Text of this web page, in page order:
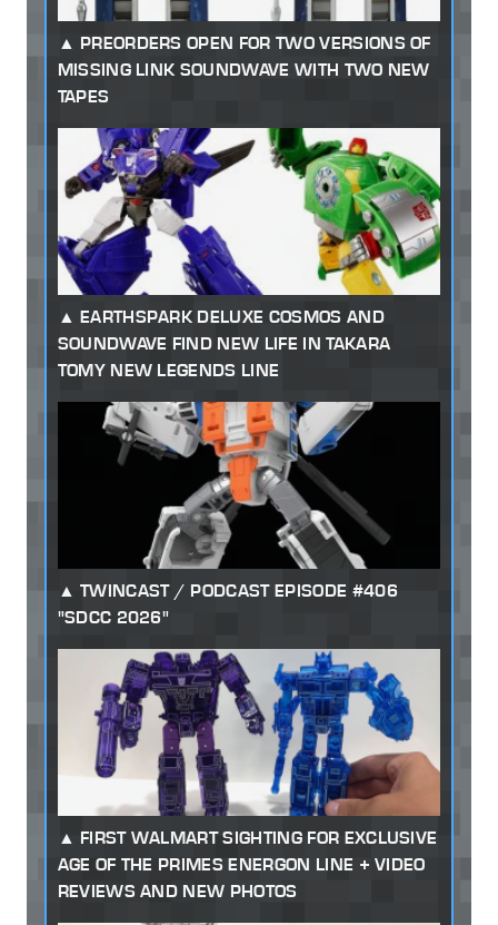
PREORDERS OPEN FOR TWO VERSIONS OF
MISSING LINK SOUNDWAVE WITH TWO NEW
TAPES
EARTHSPARK DELUXE COSMOS AND
SOUNDWAVE FIND NEW LIFE IN TAKARA
TOMY NEW LEGENDS LINE
TWINCAST / PODCAST EPISODE #406
"SDCC 2026"
FIRST WALMART SIGHTING FOR EXCLUSIVE
AGE OF THE PRIMES ENERGON LINE + VIDEO
REVIEWS AND NEW PHOTOS